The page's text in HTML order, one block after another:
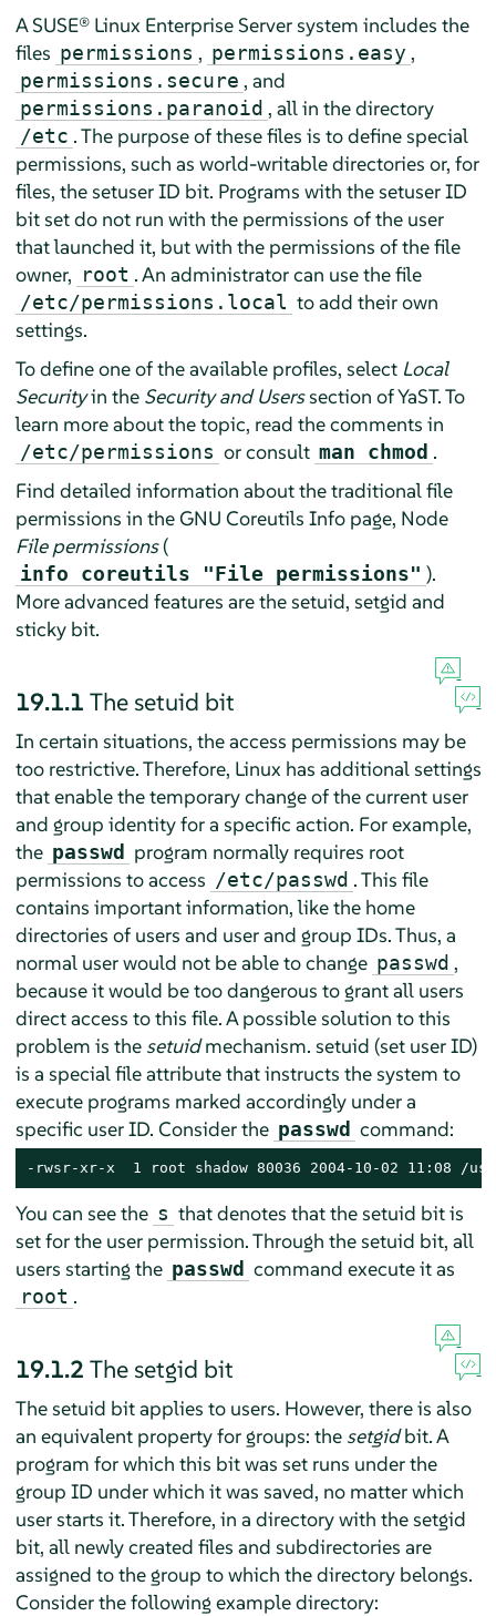
A SUSE® Linux Enterprise Serversystem includes the
files permissions , permissions.easy ,
permissions.secure , and
permissions.paranoid , all in the directory
/etc . The purpose of these files is to define special
permissions, such as world-writable directories or, for
files, the setuser ID bit. Programs with the setuser ID
bit set do not run with the permissions of the user
that launched it, but with the permissions of the file
owner, root . An administrator can use the file
/etc/permissions.local to add their own
settings.
To define one of the available profiles, select Local
Securityin the Security and Userssection of YaST. To
learn more about the topic, read the comments in
/etc/permissions or consult man chmod .
Find detailed information about the traditional file
permissions in the GNU Coreutils Info page, Node
File permissions(
info coreutils "File permissions" ).
More advanced features are the setuid, setgid and
sticky bit.
19.1.1 The setuid bit
In certain situations, the access permissions may be
too restrictive. Therefore, Linux has additional settings
that enable the temporary change of the current user
and group identity for a specific action. For example,
the passwd program normally requires root
permissions to access /etc/passwd . This file
contains important information, like the home
directories of users and user and group IDs. Thus, a
normal user would not be able to change passwd ,
because it would be too dangerous to grant all users
direct access to this file. A possible solution to this
problem is the setuidmechanism. setuid (set user ID)
is a special file attribute that instructs the system to
execute programs marked accordingly under a
specific user ID. Consider the passwd command:
-rwsr-xr-x  1 root shadow 80036 2004-10-02 11:08 /
You can see the s that denotes that the setuid bit is
set for the user permission. Through the setuid bit, all
users starting the passwd command execute it as
root .
19.1.2 The setgid bit
The setuid bit applies to users. However, there is also
an equivalent property for groups: the setgidbit. A
program for which this bit was set runs under the
group ID under which it was saved, no matter which
user starts it. Therefore, in a directory with the setgid
bit, all newly created files and subdirectories are
assigned to the group to which the directory belongs.
Consider the following example directory: